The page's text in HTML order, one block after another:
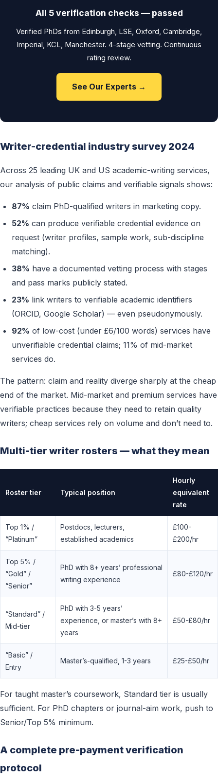
All 5 verification checks — passed
Verified PhDs from Edinburgh, LSE, Oxford, Cambridge,
Imperial, KCL, Manchester. 4-stage vetting. Continuous
rating review.
See Our Experts →
Writer-credential industry survey 2024
Across 25 leading UK and US academic-writing services,
our analysis of public claims and verifiable signals shows:
87% claim PhD-qualified writers in marketing copy.
52% can produce verifiable credential evidence on
request (writer profiles, sample work, sub-discipline
matching).
38% have a documented vetting process with stages
and pass marks publicly stated.
23% link writers to verifiable academic identifiers
(ORCID, Google Scholar) — even pseudonymously.
92% of low-cost (under £6/100 words) services have
unverifiable credential claims; 11% of mid-market
services do.
The pattern: claim and reality diverge sharply at the cheap
end of the market. Mid-market and premium services have
verifiable practices because they need to retain quality
writers; cheap services rely on volume and don’t need to.
Multi-tier writer rosters — what they mean
Roster tier Typical position
Hourly
equivalent
rate
Top 1% /
“Platinum”
Postdocs, lecturers,
established academics
£100-
£200/hr
Top 5% /
“Gold” /
“Senior”
PhD with 8+ years’ professional
writing experience
£80-£120/hr
“Standard” /
Mid-tier
PhD with 3-5 years’
experience, or master’s with 8+
years
£50-£80/hr
“Basic” /
Entry
Master’s-qualified, 1-3 years £25-£50/hr
For taught master’s coursework, Standard tier is usually
sufficient. For PhD chapters or journal-aim work, push to
Senior/Top 5% minimum.
A complete pre-payment verification
protocol